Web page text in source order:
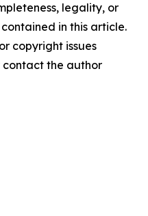
legality, or
in this article.
copyright issues
the author